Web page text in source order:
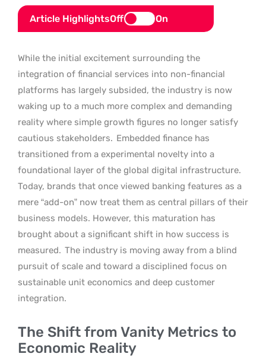
Article HighlightsOff On
While the initial excitement surrounding the
integration of financial services into non-financial
platforms has largely subsided, the industry is now
waking up to a much more complex and demanding
reality where simple growth figures no longer satisfy
cautious stakeholders. Embedded finance has
transitioned from a experimental novelty into a
foundational layer of the global digital infrastructure.
Today, brands that once viewed banking features as a
mere “add-on” now treat them as central pillars of their
business models. However, this maturation has
brought about a significant shift in how success is
measured. The industry is moving away from a blind
pursuit of scale and toward a disciplined focus on
sustainable unit economics and deep customer
integration.
The Shift from Vanity Metrics to
Economic Reality